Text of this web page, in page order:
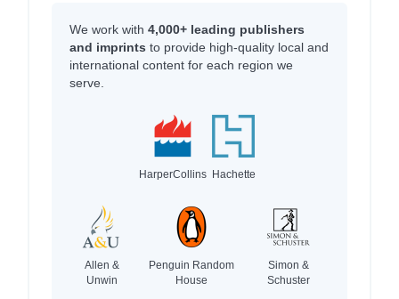
We work with 4,000+ leading publishers
and imprints to provide high-quality local and
international content for each region we
serve.
HarperCollins Hachette
Allen &
Unwin
Penguin Random
House
Simon &
Schuster